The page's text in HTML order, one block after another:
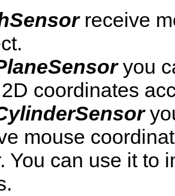
receive
you
coordinates
mouse
You can use it to